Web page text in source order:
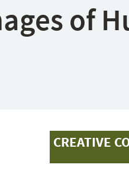
of
CREATIVE